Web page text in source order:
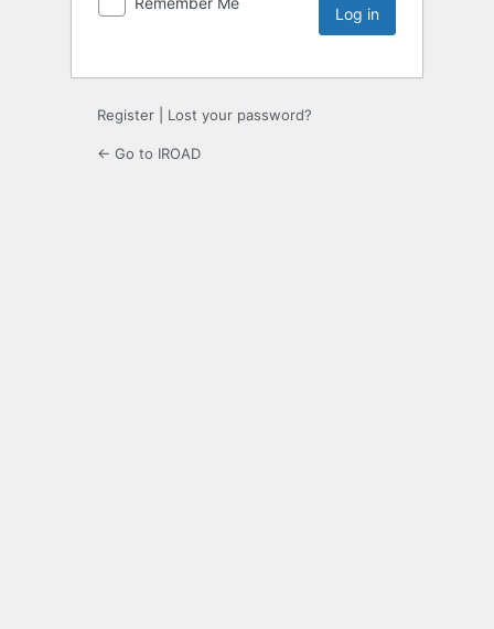
Register Lost your password?
← Go to IROAD